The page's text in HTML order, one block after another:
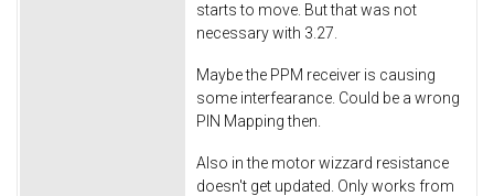
starts to move. But that was not
necessary with 3.27.
Maybe the PPM receiver is causing
some interfearance. Could be a wrong
PIN Mapping then.
Also in the motor wizzard resistance
doesn't get updated. Only works from